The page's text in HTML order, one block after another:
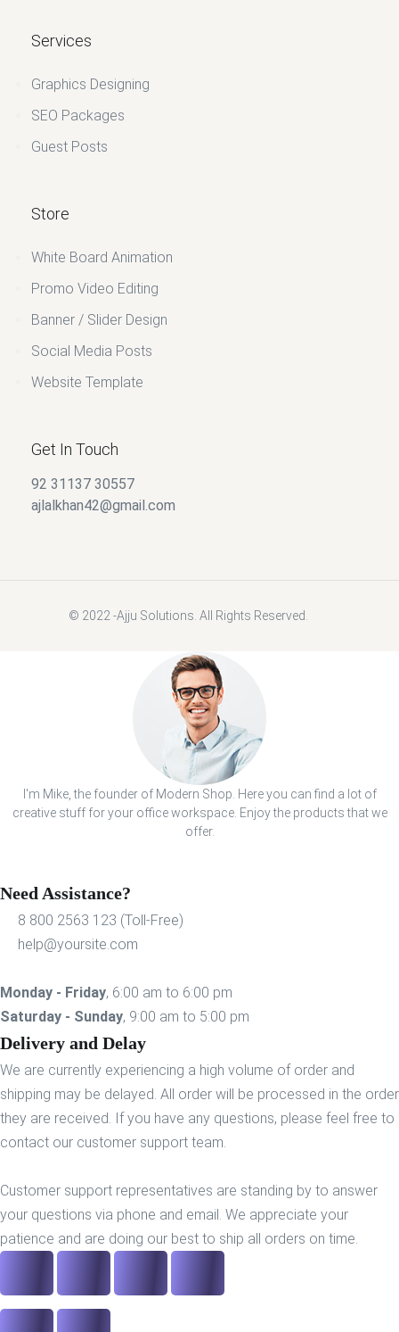
Services
Graphics Designing
SEO Packages
Guest Posts
Store
White Board Animation
Promo Video Editing
Banner / Slider Design
Social Media Posts
Website Template
Get In Touch
92 31137 30557
ajlalkhan42@gmail.com
© 2022 -Ajju Solutions. All Rights Reserved.
I'm Mike, the founder of Modern Shop. Here you can find a lot of
creative stuff for your office workspace. Enjoy the products that we
offer.
Need Assistance?
8 800 2563 123 (Toll-Free)
help@yoursite.com
Monday - Friday, 6:00 am to 6:00 pm
Saturday - Sunday, 9:00 am to 5:00 pm
Delivery and Delay
We are currently experiencing a high volume of order and
shipping may be delayed. All order will be processed in the order
they are received. If you have any questions, please feel free to
contact our customer support team.
Customer support representatives are standing by to answer
your questions via phone and email. We appreciate your
patience and are doing our best to ship all orders on time.